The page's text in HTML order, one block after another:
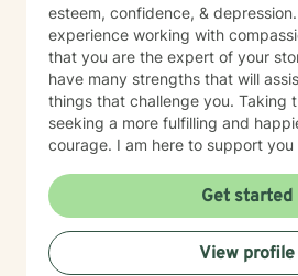
esteem, confidence, &
experience working with
that you are the expert of your
have many strengths that will
things that challenge you. Taking
seeking a more fulfilling and
courage. I am here to support
Get started
View profile